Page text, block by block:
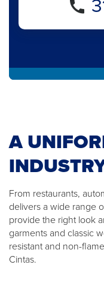
A
From restaurants,
delivers a wide range
provide the right look
garments and classic
resistant and non-
Cintas.